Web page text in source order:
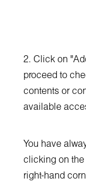
2. Click on
proceed to
contents or
available
You have
clicking on the
right-hand